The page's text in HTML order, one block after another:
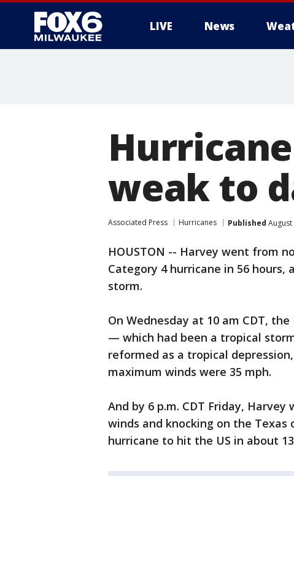
LIVE News
weak to
Associated Press Hurricanes Published August
HOUSTON -- Harvey went from
Category 4 hurricane in 56
storm.
On Wednesday at 10 am CDT,
— which had been a tropical
reformed as a tropical
maximum winds were 35 mph.
And by 6 p.m. CDT Friday,
winds and knocking on the
hurricane to hit the US in about